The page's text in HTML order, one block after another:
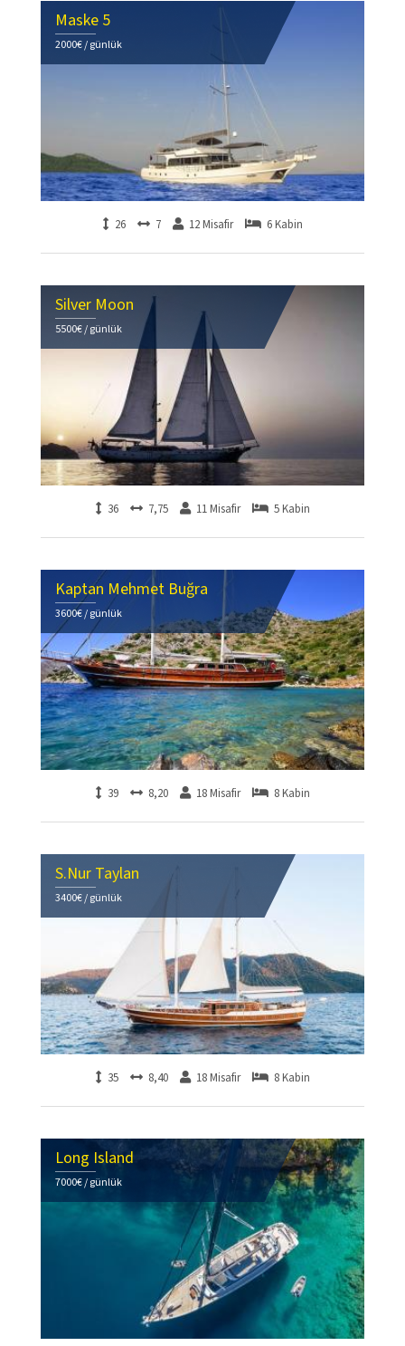
Maske 5
2000€ / günlük
26 7 12 Misafir 6 Kabin
Silver Moon
5500€ / günlük
36 7,75 11 Misafir 5 Kabin
Kaptan Mehmet Buğra
3600€ / günlük
39 8,20 18 Misafir 8 Kabin
S.Nur Taylan
3400€ / günlük
35 8,40 18 Misafir 8 Kabin
Long Island
7000€ / günlük